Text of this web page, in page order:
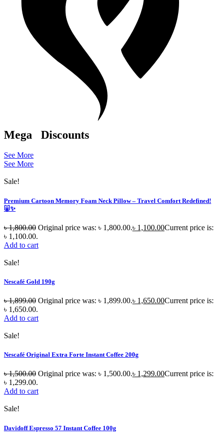
Mega Discounts
See More
See More
Sale!
Premium Cartoon Memory Foam Neck Pillow – Travel Comfort Redefined!
🐷✨
৳1,800.00 Original price was: ৳ 1,800.00.৳ 1,100.00Current price is:
৳ 1,100.00.
Add to cart
Sale!
Nescafé Gold 190g
৳1,899.00 Original price was: ৳ 1,899.00.৳ 1,650.00Current price is:
৳ 1,650.00.
Add to cart
Sale!
Nescafé Original Extra Forte Instant Coffee 200g
৳1,500.00 Original price was: ৳ 1,500.00.৳ 1,299.00Current price is:
৳ 1,299.00.
Add to cart
Sale!
Davidoff Espresso 57 Instant Coffee 100g